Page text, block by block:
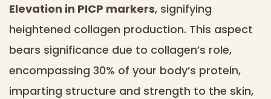
Elevation in PICP markers, signifying
heightened collagen production. This aspect
bears significance due to collagen’s role,
encompassing 30% of your body’s protein,
imparting structure and strength to the skin,